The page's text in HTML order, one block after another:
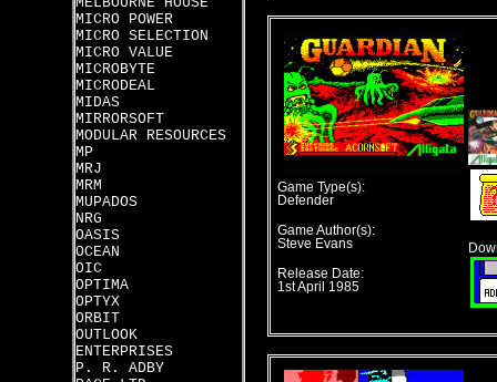
MICRO POWER
MICRO SELECTION
MICRO VALUE
MICROBYTE
MICRODEAL
MIDAS
MIRRORSOFT
MODULAR RESOURCES
MP
MRJ
MRM
MUPADOS
NRG
OASIS
OCEAN
OIC
OPTIMA
OPTYX
ORBIT
OUTLOOK
ENTERPRISES
P. R. ADBY
Game Type(s):
Defender
Game Author(s):
Steve Evans
Release Date:
1st April 1985